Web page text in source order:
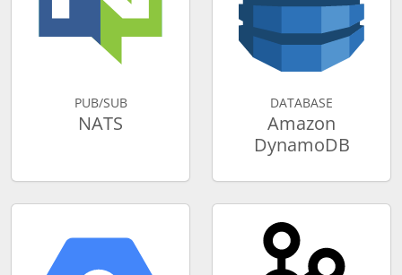
PUB/SUB
NATS
DATABASE
Amazon
DynamoDB